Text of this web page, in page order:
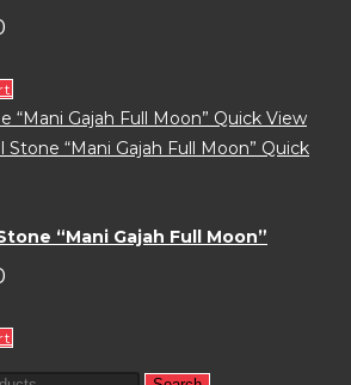
Quick View
Quick
“Mani Gajah Full Moon”